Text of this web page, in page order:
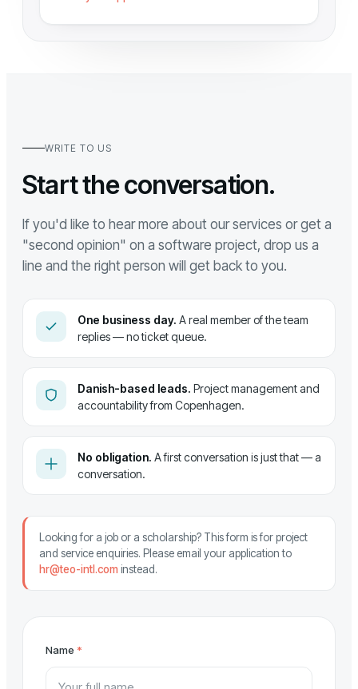
WRITE TO US
Start the conversation.
If you'd like to hear more about our services or get a
"second opinion" on a software project, drop us a
line and the right person will get back to you.
One business day. A real member of the team
replies — no ticket queue.
Danish-based leads. Project management and
accountability from Copenhagen.
No obligation. A first conversation is just that — a
conversation.
Looking for a job or a scholarship? This form is for project
and service enquiries. Please email your application to
hr@teo-intl.com instead.
Name *